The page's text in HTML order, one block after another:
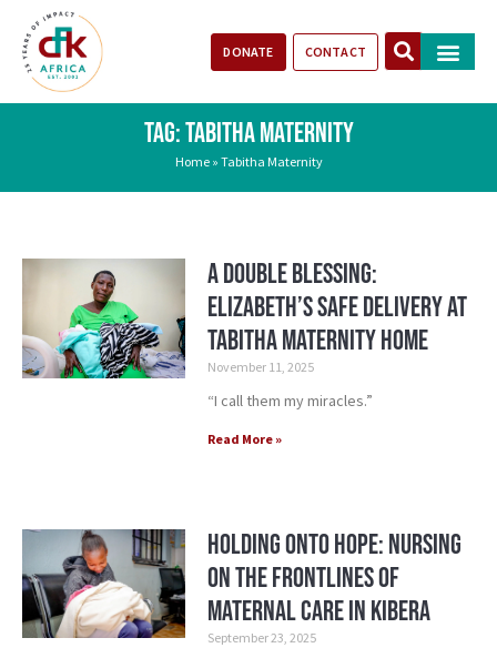
DONATE CONTACT
TAG: TABITHA MATERNITY
Home» Tabitha Maternity
A Double Blessing:
Elizabeth’s Safe Delivery at
Tabitha Maternity Home
November 11, 2025
“I call them my miracles.”
Read More »
Holding Onto Hope: Nursing
on the Frontlines of
Maternal Care in Kibera
September 23, 2025